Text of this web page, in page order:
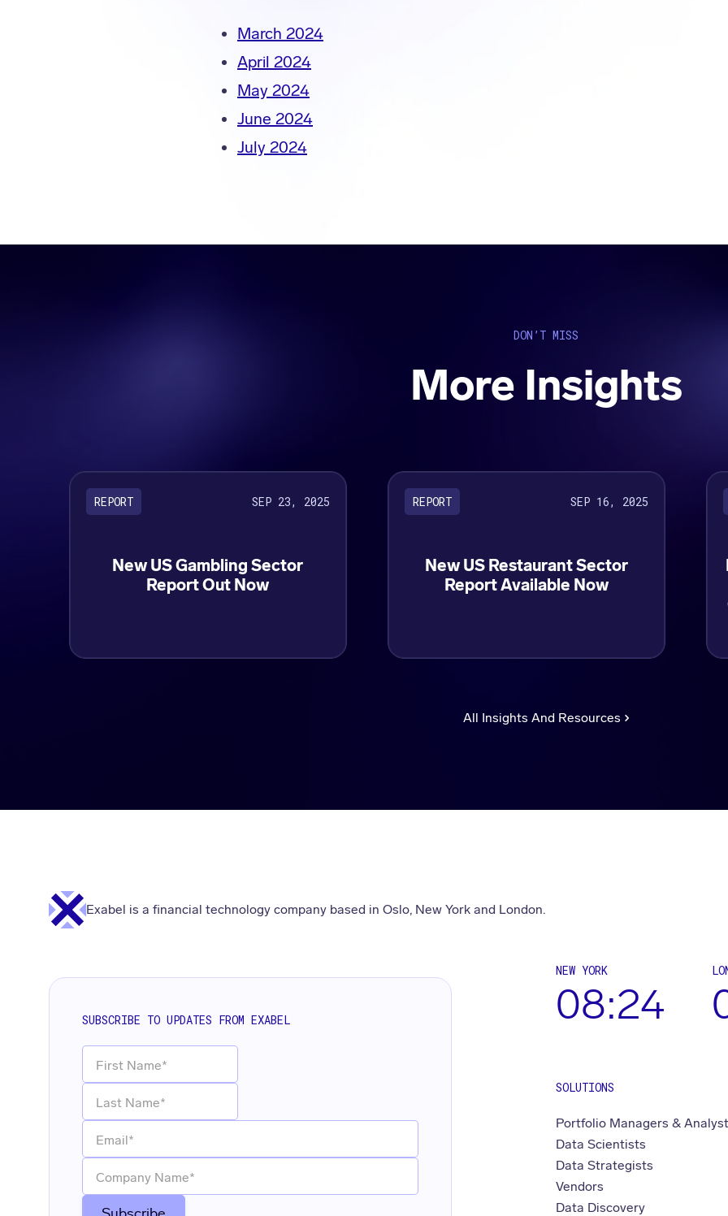
March 2024
April 2024
May 2024
June 2024
July 2024
DON’T MISS
More Insights
REPORT SEP 23, 2025
New US Gambling Sector
Report Out Now
REPORT SEP 16, 2025
New US Restaurant Sector
Report Available Now
All Insights And Resources
Exabel is a financial technology company based in Oslo, New York and London.
SUBSCRIBE TO UPDATES FROM EXABEL
NEW YORK
08:24
SOLUTIONS
Portfolio Managers &
Data Scientists
Data Strategists
Vendors
Data Discovery